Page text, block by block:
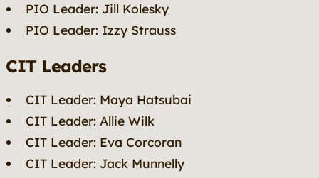
PIO Leader: Jill Kolesky
PIO Leader: Izzy Strauss
CIT Leaders
CIT Leader: Maya Hatsubai
CIT Leader: Allie Wilk
CIT Leader: Eva Corcoran
CIT Leader: Jack Munnelly